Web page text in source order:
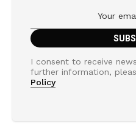
I consent to receive
further information,
Policy